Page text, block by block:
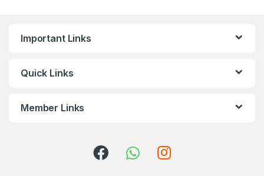
Important Links
Quick Links
Member Links